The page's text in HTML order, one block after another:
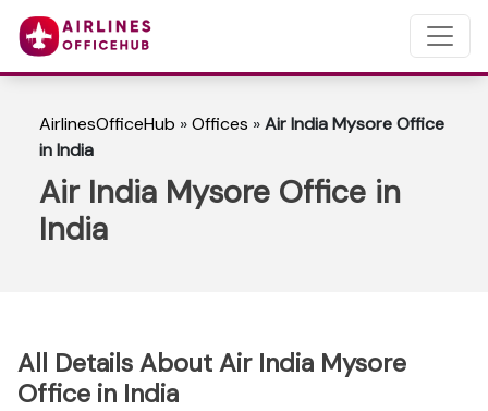
AirlinesOfficeHub »Offices »Air India Mysore Office
in India
Air India Mysore Office in
India
All Details About Air India Mysore
Office in India